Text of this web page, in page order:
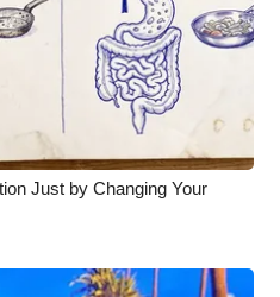
Just by Changing Your